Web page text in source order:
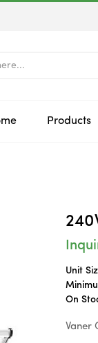
Products
Unit
On
Vaner